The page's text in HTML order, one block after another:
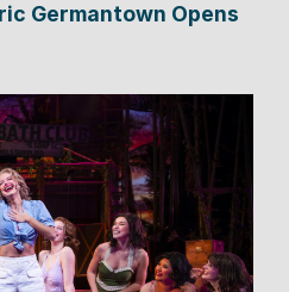
Germantown Opens